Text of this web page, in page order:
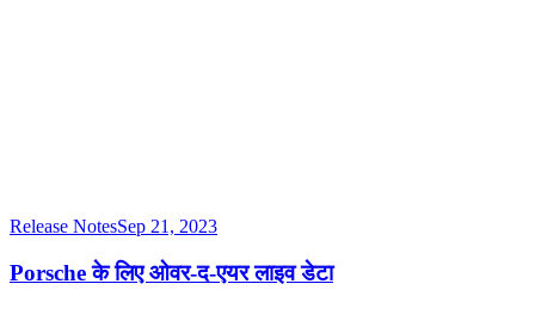
Release NotesSep 21, 2023
Porsche के लिए ओवर-द-एयर लाइव डेटा